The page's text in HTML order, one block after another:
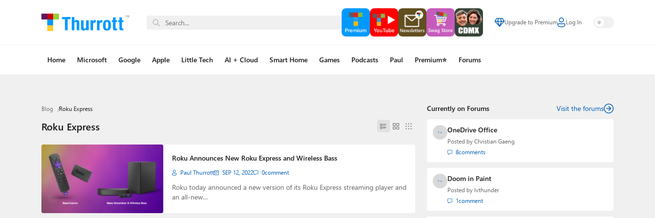
Upgrade to Premium Log In
Home Microsoft Google Apple Little Tech AI + Cloud Smart Home Games Podcasts Paul Premium⭐ Forums
Blog Roku Express
Roku Express
Roku Announces New Roku Express and Wireless Bass
Paul Thurrott SEP 12, 2022 0comment
Roku today announced a new version of its Roku Express streaming player and
an all-new…
Currently on Forums Visit the forums
OneDrive Office
Posted by Christian Gaeng
8comments
Doom in Paint
Posted by lvthunder
1comment